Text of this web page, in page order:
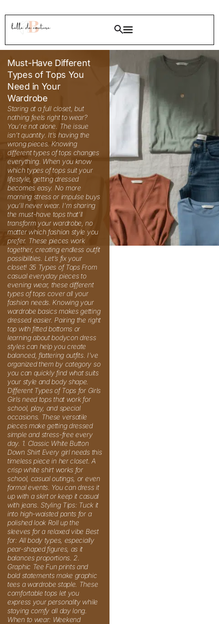
Must-Have Different
Types of Tops You
Need in Your
Wardrobe
Staring at a full closet, but nothing feels right to wear? You’re not alone. The issue isn’t quantity. It’s having the wrong pieces. Knowing different types of tops changes everything. When you know which types of tops suit your lifestyle, getting dressed becomes easy. No more morning stress or impulse buys you’ll never wear. I’m sharing the must-have tops that’ll transform your wardrobe, no matter which fashion style you prefer. These pieces work together, creating endless outfit possibilities. Let’s fix your closet! 35 Types of Tops From casual everyday pieces to evening wear, these different types of tops cover all your fashion needs. Knowing your wardrobe basics makes getting dressed easier. Pairing the right top with fitted bottoms or learning about bodycon dress styles can help you create balanced, flattering outfits. I’ve organized them by category so you can quickly find what suits your style and body shape. Different Types of Tops for Girls Girls need tops that work for school, play, and special occasions. These versatile pieces make getting dressed simple and stress-free every day. 1. Classic White Button Down Shirt Every girl needs this timeless piece in her closet. A crisp white shirt works for school, casual outings, or even formal events. You can dress it up with a skirt or keep it casual with jeans. Styling Tips: Tuck it into high-waisted pants for a polished look Roll up the sleeves for a relaxed vibe Best for: All body types, especially pear-shaped figures, as it balances proportions. 2. Graphic Tee Fun prints and bold statements make graphic tees a wardrobe staple. These comfortable tops let you express your personality while staying comfy all day long. When to wear: Weekend hangouts, movie dates, shopping trips, or lazy Sundays at home. 3. Peplum Top The flared hem creates a flattering silhouette that cinches at the waist. This style adds feminine charm to any outfit and works beautifully for girls who want to highlight their waistline. Styling Tips: Pair with fitted bottoms to balance the volume Choose solid colors for versatile styling Best for: Girls with rectangular body shapes who want to create curves. Different Types of Tops for Teenage Girls Teens want trendy pieces that express their unique style. These tops balance youthful fashion with age-appropriate designs for any occasion. 4. Crop Top Trendy and youthful, crop tops are perfect for showing a hint of midriff. These come in various styles from basic tees to dressy options with embellishments. When to wear: Beach trips, music festivals, brunches with friends, or summer parties. Styling Tips: Match with high-rise jeans or skirts for modest coverage Choose breathable fabrics for comfort Best for: Confident teens who love experimenting with fashion. 5. Off Shoulder Top This flirty style highlights your collarbones and shoulders beautifully. Off shoulder designs range from casual cotton to party wear options. Styling Tips: Wear strapless bras for a seamless look Pair with jeans for casual days Try with maxi skirts for bohemian vibes Best for: Teens with broader shoulders who want to soften their frame, or those wanting to show some skin tastefully. 6. Hoodie Top Comfort meets style with hoodie tops. These cozy pieces are essential for school days, study sessions, or just lounging around. When to wear: Classes, library time, coffee runs, or chilly evening walks. 7. Varsity Style Top Sporty and cool, varsity tops bring athletic vibes to your wardrobe. The relaxed fit and bold designs make them super popular among teens. Styling Tips: Combine with sneakers for a complete sporty look Layer over tank tops Great with track pants or denim shorts Best for: Active teens who prioritize comfort without sacrificing style. Different Types of Tops to Wear with Skirts The right top makes your skirt outfit look polished and complete. These styles stay in place and create flattering lines with any skirt length. 8. Tucked Blouse A fitted blouse tucked neatly into a skirt creates a polished appearance. This combination works for office wear or formal occasions. Styling Tips: Do a full tuck for professional settings Try a half tuck for casual outings Best for: Women wanting a refined look. 9. Bodysuit Bodysuits eliminate the hassle of constant tucking. They stay in place all day and create smooth lines under skirts. When to wear: Date nights, office meetings, or any time you want a sleek silhouette. Best for: All body types, particularly those who struggle with tops riding up. 10. Fitted Tank Top Simple yet versatile, fitted tanks pair beautifully with both casual and dressy skirts. The sleeveless design keeps you cool while looking chic. Styling Tips: Layer blazers over them for work Perfect for summer weather 11. Corset Style Top Structured and dramatic, corset tops add instant glamour when paired with skirts. The boning creates an incredibly flattering hourglass shape. Best for: Evening events, parties, or special occasions where you want to make a statement. Types of Tops for Heavy Bust Finding flattering tops with a fuller bust requires the right necklines and fits. These styles provide support, coverage, and create balanced proportions beautifully. 12. V Neck Top The V neckline elongates your neck and draws eyes vertically. This cut is incredibly flattering for women with fuller busts as it creates balance. Styling Tips: Avoid extremely deep V necks Look for tops with enough fabric coverage Pair with well-fitted bras for support When to wear: Work meetings, dinner dates, or casual weekend outings. 13. Wrap Top The adjustable wrap design lets you control the fit around your bust. These tops provide coverage while still looking feminine and stylish. Best for: Women who want both comfort and support without compromising on style. 14. Empire Waist Top The seam sits just below the bust, providing comfort and a flattering drape. Empire waist designs give you room to breathe while looking put together. Styling Tips: Avoid clingy materials Great for maternity wear too Pair with fitted bottoms for balance 15. Boat Neck Top This horizontal neckline widens your shoulders, creating better proportion with a fuller bust. The modest cut provides adequate coverage while remaining classic. When to wear: Professional settings, formal events, or anywhere you want a refined look. Types of Tops for Pear-Shaped Bodies Pear-shaped bodies benefit from tops that balance narrower shoulders with wider hips. These styles draw attention upward and flatter your natural shape perfectly. 16. Embellished Shoulder Top Details like ruffles, embroidery, or embellishments on the shoulders draw attention upward. This balances wider hips beautifully. Styling Tips: Try puffed or balloon sleeves Choose tops with interesting collar details Best for: Creating visual balance between the upper and lower body. 17. Bright Colored Top Vibrant hues on top shift focus to your upper body. When you have a pear-shaped figure, colorful tops paired with dark bottoms work wonders. When to wear: Casual outings, parties, or anytime you want to brighten your mood and look. 18. Boat Neck Tunic The wide neckline broadens your shoulder line while the tunic length skims over your hips. This combination is perfect for pear shapes. Styling Tips: Wear with leggings or skinny jeans Choose A line cut for the most flattering effect Add statement earrings 19. Cap Sleeve Top Small sleeves add width to your shoulders without overwhelming your frame. Cap sleeves create a subtle balance that’s both flattering and feminine. Best for: Women who want to balance proportions without dramatic design elements. Different Types of Tops for Women Professional women need classic pieces that work from office to evening. These timeless tops transition smoothly between multiple occasions throughout your day. 20. Silk Blouse Luxurious and refined, silk blouses lift any outfit instantly. The smooth fabric drapes beautifully and feels wonderful against your skin. Styling Tips: Hand wash or dry clean to maintain quality Layer under blazers Choose jewel tones for richness When to wear: Business meetings, upscale dinners, gallery openings, or important presentations. 21. Chambray Shirt This denim alternative is softer and more versatile. Chambray works for casual Fridays at work or weekend plans equally well. Best for: Women who love the denim look but want something lighter and more breathable. 22. Cowl Neck Top The draped neckline adds style and class. Cowl necks work beautifully for evening wear or dressy occasions. Styling Tips: Skip necklaces to let the neckline shine Pair with sleek pants or pencil skirts Choose heavier fabrics for better draping 23. Tunic Top Longer than regular tops, tunics provide comfortable coverage. They’re perfect for women who prefer modest styling without sacrificing fashion. When to wear: Running errands, casual office days, or travel when comfort is essential. Best for: All body types, especially apple shapes as they skim the midsection. 24. Peasant Top Relaxed and bohemian, peasant tops feature gathered fabric and flowing sleeves. The loose fit is comfortable while still looking intentionally styled. Styling Tips: Pair with fitted bottoms Add a wide belt to define your waist Layer with denim jackets Different Types of Tops to Wear with Dresses Dresses sometimes need extra coverage for warmth or modesty. These layering pieces add polish without hiding your beautiful dress underneath. 25. Shrug A short-cropped cardigan that adds coverage to sleeveless dresses. Shrugs are perfect for conservative settings or air-conditioned spaces. When to wear: Weddings, religious ceremonies, formal dinners, or office parties. 26. Bolero Jacket Similar to shrugs but slightly more structured. Boleros add polish to casual dresses and work well for transitional weather. Styling Tips: Match colors with your dress Choose contrasting textures for interest Keep it unbuttoned for a relaxed look Best for: Adding refinement to simple